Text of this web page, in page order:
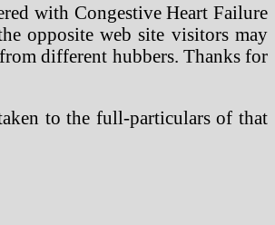
with Congestive Heart Failure
opposite web site visitors may
different hubbers. Thanks for
to the full-particulars of that